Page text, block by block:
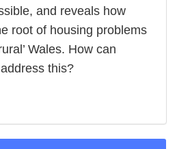
and reveals how
root of housing problems
Wales. How can
this?